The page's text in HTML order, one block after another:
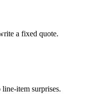
a fixed quote.
item surprises.